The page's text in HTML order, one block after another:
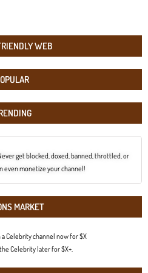
WEB
get blocked, doxed, banned, throttled, or
even monetize your channel!
MARKET
Celebrity channel now for $X
Celebrity later for $X+.